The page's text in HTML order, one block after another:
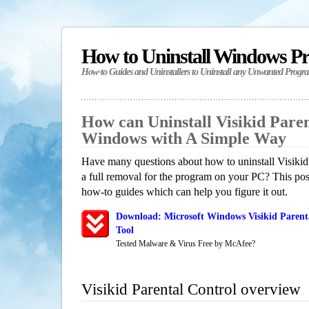
How to Uninstall Windows
How-to Guides and Uninstallers to Uninstall any Unwanted
How can Uninstall Visikid
Windows with A Simple Way
Have many questions about how to uninstall
a full removal for the program on your PC? This
how-to guides which can help you figure it out.
Download: Microsoft Windows Visikid
Tool
Tested Malware & Virus Free by McAfee?
Visikid Parental Control overview